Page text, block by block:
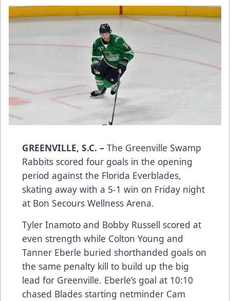
GREENVILLE, S.C. – The Greenville Swamp
Rabbits scored four goals in the opening
period against the Florida Everblades,
skating away with a 5-1 win on Friday night
at Bon Secours Wellness Arena.
Tyler Inamoto and Bobby Russell scored at
even strength while Colton Young and
Tanner Eberle buried shorthanded goals on
the same penalty kill to build up the big
lead for Greenville. Eberle’s goal at 10:10
chased Blades starting netminder Cam